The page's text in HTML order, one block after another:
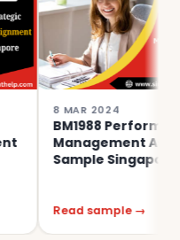
8 MAR 2024
BM1988 Performance
Management Assignment
Sample Singapore
Read sample →